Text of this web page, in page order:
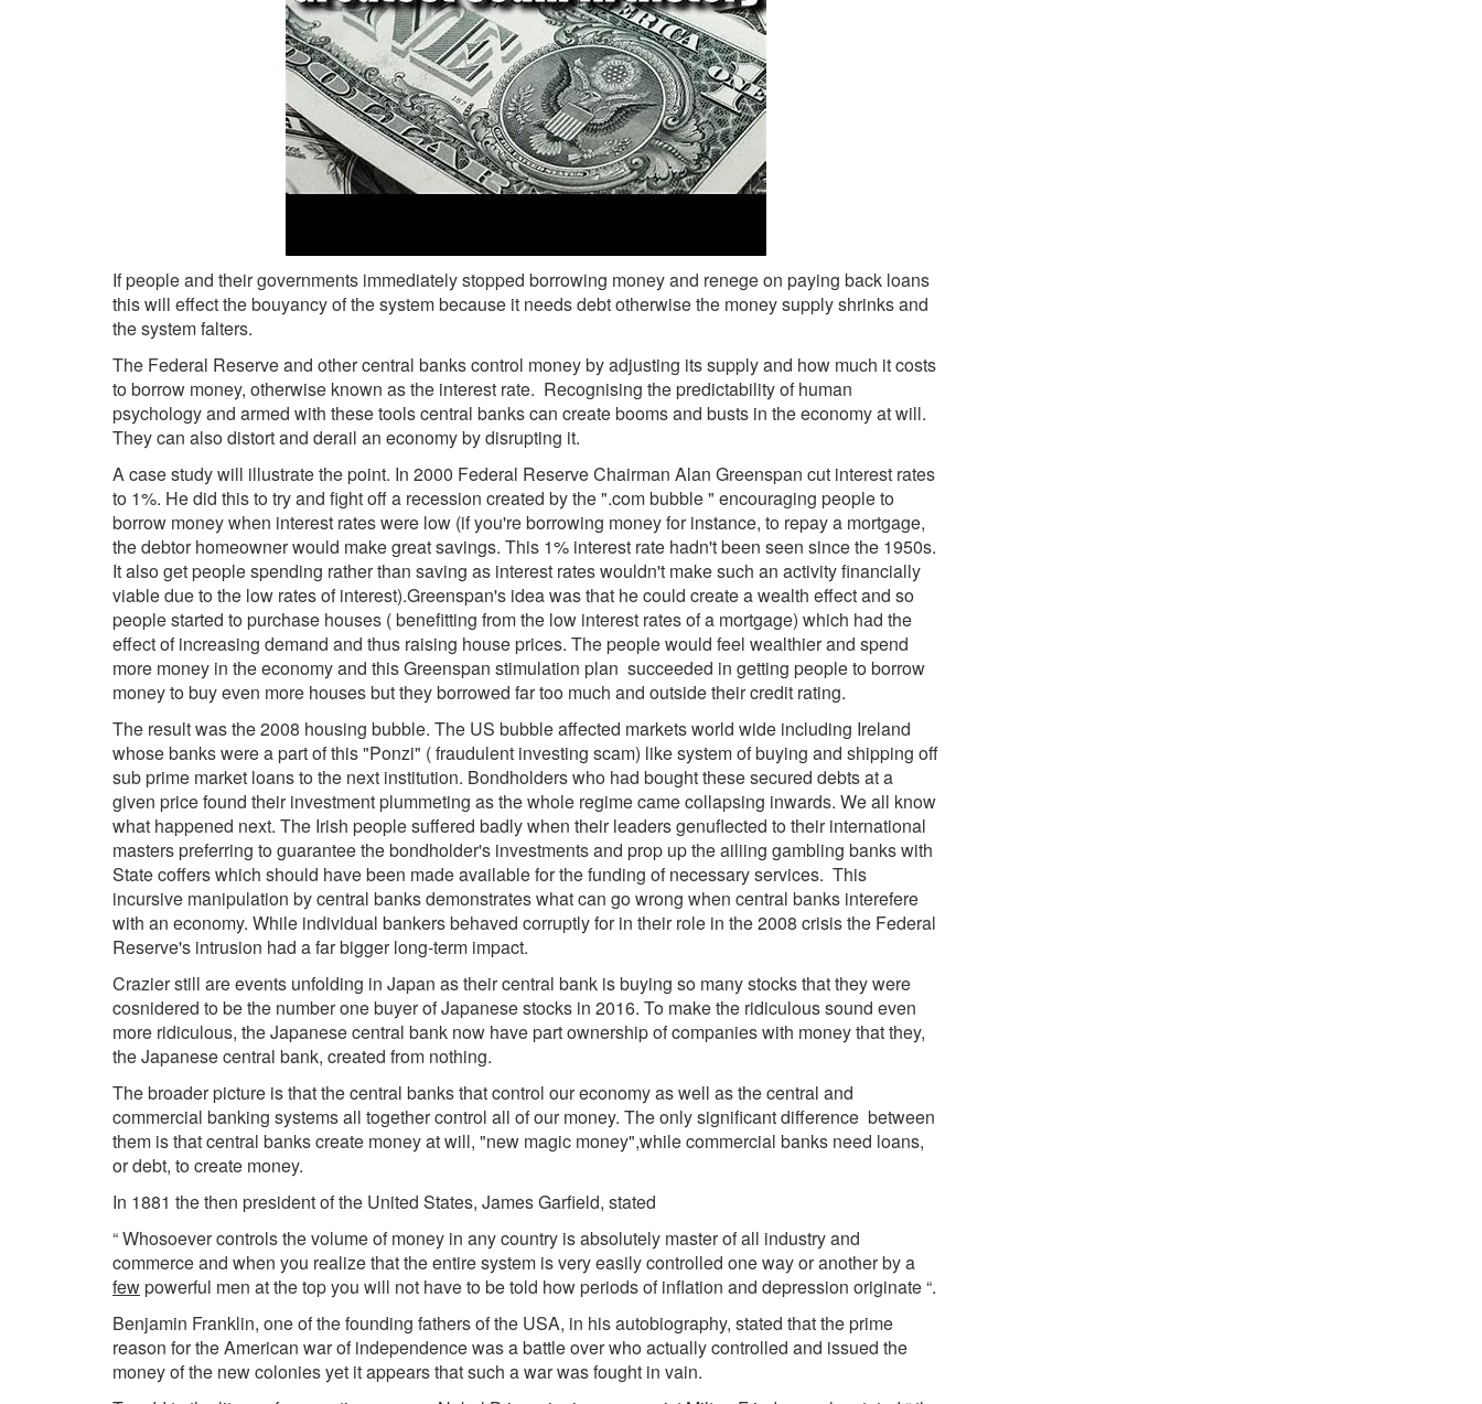
If people and their governments immediately stopped borrowing money and renege on paying back loans
this will effect the bouyancy of the system because it needs debt otherwise the money supply shrinks and
the system falters.
The Federal Reserve and other central banks control money by adjusting its supply and how much it costs
to borrow money, otherwise known as the interest rate. Recognising the predictability of human
psychology and armed with these tools central banks can create booms and busts in the economy at will.
They can also distort and derail an economy by disrupting it.
A case study will illustrate the point. In 2000 Federal Reserve Chairman Alan Greenspan cut interest rates
to 1%. He did this to try and fight off a recession created by the ".com bubble " encouraging people to
borrow money when interest rates were low (if you're borrowing money for instance, to repay a mortgage,
the debtor homeowner would make great savings. This 1% interest rate hadn't been seen since the 1950s.
It also get people spending rather than saving as interest rates wouldn't make such an activity financially
viable due to the low rates of interest).Greenspan's idea was that he could create a wealth effect and so
people started to purchase houses ( benefitting from the low interest rates of a mortgage) which had the
effect of increasing demand and thus raising house prices. The people would feel wealthier and spend
more money in the economy and this Greenspan stimulation plan succeeded in getting people to borrow
money to buy even more houses but they borrowed far too much and outside their credit rating.
The result was the 2008 housing bubble. The US bubble affected markets world wide including Ireland
whose banks were a part of this "Ponzi" ( fraudulent investing scam) like system of buying and shipping off
sub prime market loans to the next institution. Bondholders who had bought these secured debts at a
given price found their investment plummeting as the whole regime came collapsing inwards. We all know
what happened next. The Irish people suffered badly when their leaders genuflected to their international
masters preferring to guarantee the bondholder's investments and prop up the ailiing gambling banks with
State coffers which should have been made available for the funding of necessary services. This
incursive manipulation by central banks demonstrates what can go wrong when central banks interefere
with an economy. While individual bankers behaved corruptly for in their role in the 2008 crisis the Federal
Reserve's intrusion had a far bigger long-term impact.
Crazier still are events unfolding in Japan as their central bank is buying so many stocks that they were
cosnidered to be the number one buyer of Japanese stocks in 2016. To make the ridiculous sound even
more ridiculous, the Japanese central bank now have part ownership of companies with money that they,
the Japanese central bank, created from nothing.
The broader picture is that the central banks that control our economy as well as the central and
commercial banking systems all together control all of our money. The only significant difference between
them is that central banks create money at will, "new magic money",while commercial banks need loans,
or debt, to create money.
In 1881 the then president of the United States, James Garfield, stated
“ Whosoever controls the volume of money in any country is absolutely master of all industry and
commerce and when you realize that the entire system is very easily controlled one way or another by a
fewpowerful men at the top you will not have to be told how periods of inflation and depression originate “.
Benjamin Franklin, one of the founding fathers of the USA, in his autobiography, stated that the prime
reason for the American war of independence was a battle over who actually controlled and issued the
money of the new colonies yet it appears that such a war was fought in vain.